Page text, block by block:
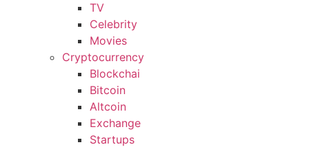
TV
Celebrity
Movies
Cryptocurrency
Blockchai
Bitcoin
Altcoin
Exchange
Startups